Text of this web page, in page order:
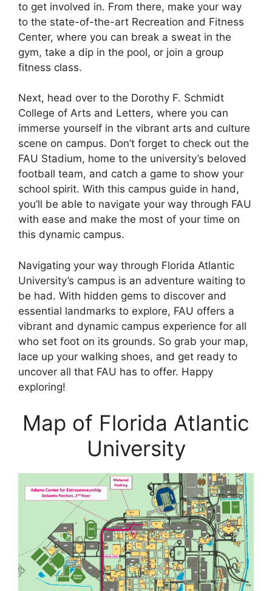
to get involved in. From there, make your way
to the state-of-the-art Recreation and Fitness
Center, where you can break a sweat in the
gym, take a dip in the pool, or join a group
fitness class.
Next, head over to the Dorothy F. Schmidt
College of Arts and Letters, where you can
immerse yourself in the vibrant arts and culture
scene on campus. Don’t forget to check out the
FAU Stadium, home to the university’s beloved
football team, and catch a game to show your
school spirit. With this campus guide in hand,
you’ll be able to navigate your way through FAU
with ease and make the most of your time on
this dynamic campus.
Navigating your way through Florida Atlantic
University’s campus is an adventure waiting to
be had. With hidden gems to discover and
essential landmarks to explore, FAU offers a
vibrant and dynamic campus experience for all
who set foot on its grounds. So grab your map,
lace up your walking shoes, and get ready to
uncover all that FAU has to offer. Happy
exploring!
Map of Florida Atlantic
University